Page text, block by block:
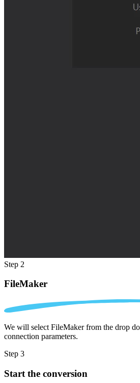
Step 2
FileMaker
We will select FileMaker from the drop
connection parameters.
Step 3
Start the conversion